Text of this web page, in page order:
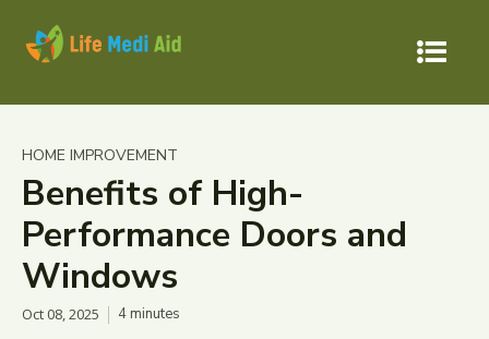
HOME IMPROVEMENT
Benefits of High-
Performance Doors and
Windows
Oct 08, 2025 4minutes